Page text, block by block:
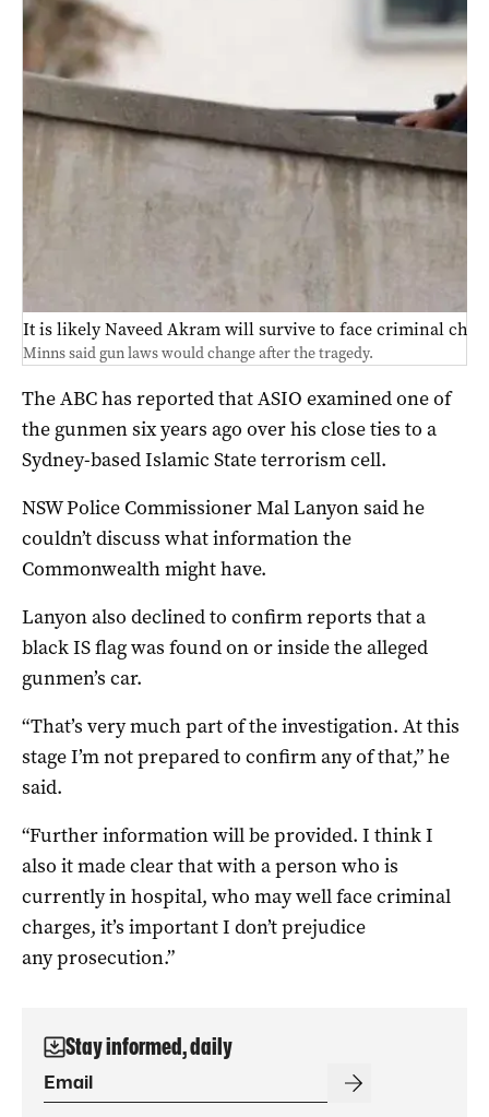
It is likely Naveed Akram will survive to face criminal
Minns said gun laws would change after the tragedy.
The ABC has reported that ASIO examined one of
the gunmen six years ago over his close ties to a
Sydney-based Islamic State terrorism cell.
NSW Police Commissioner Mal Lanyon said he
couldn’t discuss what information the
Commonwealth might have.
Lanyon also declined to confirm reports that a
black IS flag was found on or inside the alleged
gunmen’s car.
“That’s very much part of theinvestigation. At this
stage I’m notprepared to confirm any of that,” he
said.
“Further information will beprovided. I think I
also it madeclear that with a person who is
currently in hospital, who may wellface criminal
charges, it’s important I don’t prejudice
anyprosecution.”
Stay informed, daily